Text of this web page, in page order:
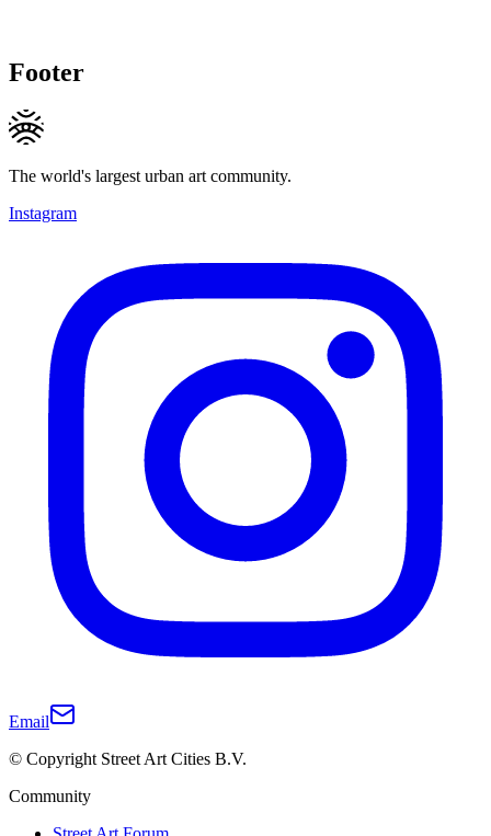
Footer
The world's largest urban art community.
Instagram
Email
© Copyright Street Art Cities B.V.
Community